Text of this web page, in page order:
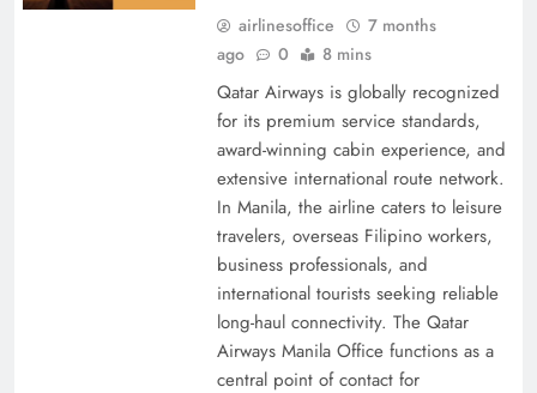
airlinesoffice
7 months
ago
0 8 mins
Qatar Airways is globally recognized
for its premium service standards,
award-winning cabin experience, and
extensive international route network.
In Manila, the airline caters to leisure
travelers, overseas Filipino workers,
business professionals, and
international tourists seeking reliable
long-haul connectivity. The Qatar
Airways Manila Office functions as a
central point of contact for